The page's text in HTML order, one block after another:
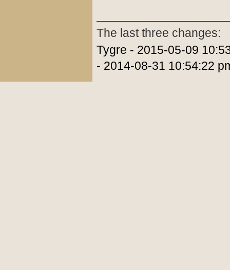
The last three changes:
Tygre - 2015-05-09
- 2014-08-31 10:54:22